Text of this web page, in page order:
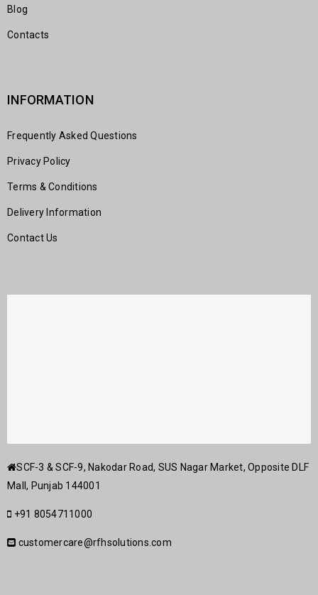
Blog
Contacts
INFORMATION
Frequently Asked Questions
Privacy Policy
Terms & Conditions
Delivery Information
Contact Us
SCF-3 & SCF-9, Nakodar Road, SUS Nagar Market, Opposite DLF
Mall, Punjab 144001
+91 8054711000
customercare@rfhsolutions.com